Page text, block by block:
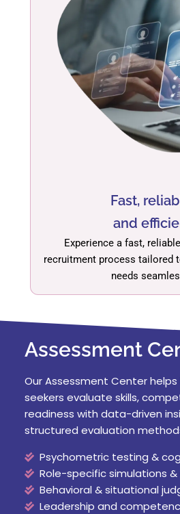
Fast,
and
Experience a fast,
recruitment process tailored
needs
Assessment
Our Assessment Center
seekers evaluate skills,
readiness with data-driven
structured evaluation
Psychometric testing &
Role-specific simulations
Behavioral & situational
Leadership and